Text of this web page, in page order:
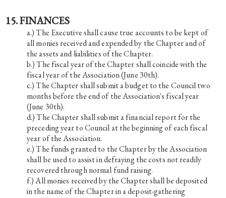
15. FINANCES
The Executive shall cause true accounts to be kept of
all monies received and expended by the Chapter and of
the assets and liabilities of the Chapter.
The fiscal year of the Chapter shall coincide with the
fiscal year of the Association (June 30th).
The Chapter shall submit a budget to the Council two
months before the end of the Association's fiscal year
(June 30th).
The Chapter shall submit a financial report for the
preceding year to Council at the beginning of each fiscal
year of the Association.
The funds granted to the Chapter by the Association
shall be used to assist in defraying the costs not readily
recovered through normal fund raising.
All monies received by the Chapter shall be deposited
in the name of the Chapter in a deposit-gathering